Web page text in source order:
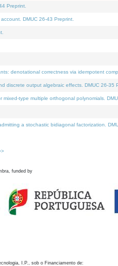
Preprint.
DMUC 26-43 Preprint.
denotational correctness via idempotent
discrete output algebraic effects. DMUC 26-35
type multiple orthogonal polynomials.
a stochastic bidiagonal factorization.
funded by
I.P., sob o Financiamento de: